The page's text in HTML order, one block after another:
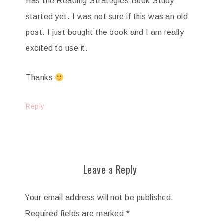
started yet. I was not sure if this was an old
post. I just bought the book and I am really
excited to use it.
Thanks
Reply
Leave a Reply
Your email address will not be published.
Required fields are marked *